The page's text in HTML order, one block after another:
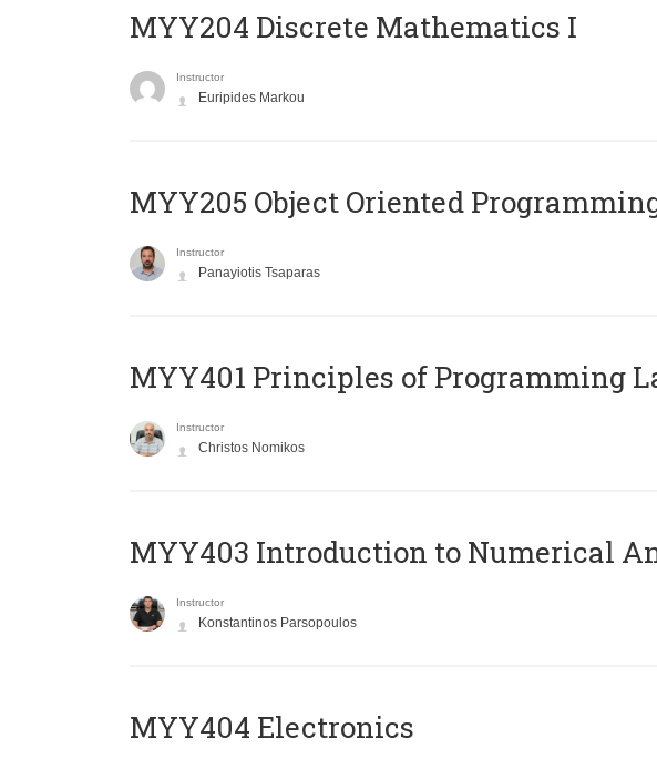
MYY204 Discrete Mathematics I
Instructor
Euripides Markou
MYY205 Object Oriented
Instructor
Panayiotis Tsaparas
MYY401 Principles of Programming
Instructor
Christos Nomikos
MYY403 Introduction to Numerical
Instructor
Konstantinos Parsopoulos
MYY404 Electronics